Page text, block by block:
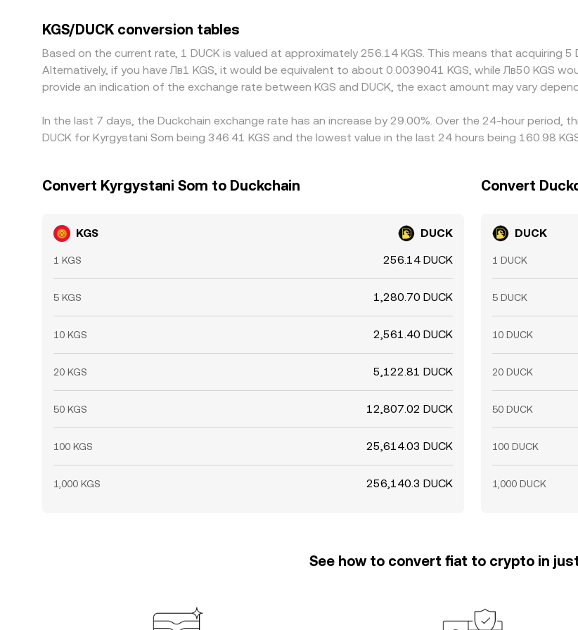
where it’s rich, but frictions like fees, withdrawal times, and on-ramp constraints mean these gaps
KGS/DUCK conversion tables
Based on the current rate, 1 DUCK is valued at approximately 256.14 KGS. This means that acquiring
Alternatively, if you have Лв1 KGS, it would be equivalent to about 0.0039041 KGS, while Лв50 KGS
provide an indication of the exchange rate between KGS and DUCK, the exact amount may vary
In the last 7 days, the Duckchain exchange rate has an increase by 29.00%. Over the 24-hour period,
DUCK for Kyrgystani Som being 346.41 KGS and the lowest value in the last 24 hours being 160.98
Convert Kyrgystani Som to Duckchain
KGS DUCK
1 KGS 256.14 DUCK
5 KGS 1,280.70 DUCK
10 KGS 2,561.40 DUCK
20 KGS 5,122.81 DUCK
50 KGS 12,807.02 DUCK
100 KGS 25,614.03 DUCK
1,000 KGS 256,140.3 DUCK
Convert
DUCK
1 DUCK
5 DUCK
10 DUCK
20 DUCK
50 DUCK
100 DUCK
1,000 DUCK
See how to convert fiat to crypto in